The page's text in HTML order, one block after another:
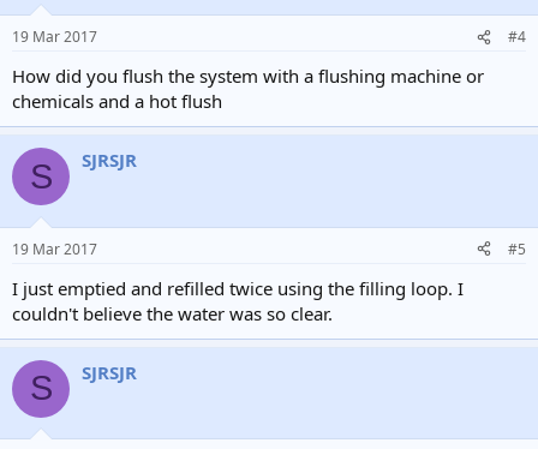
19 Mar 2017 #4
How did you flush the system with a flushing machine or
chemicals and a hot flush
S SJRSJR
19 Mar 2017 #5
I just emptied and refilled twice using the filling loop. I
couldn't believe the water was so clear.
S SJRSJR